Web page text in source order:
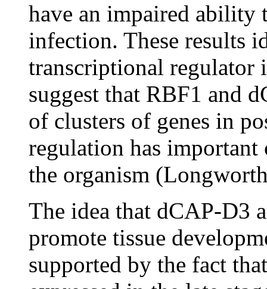
have an impaired ability
infection. These results
transcriptional regulator
suggest that RBF1 and
of clusters of genes in
regulation has important
the organism
The idea that dCAP-D3
promote tissue
supported by the fact